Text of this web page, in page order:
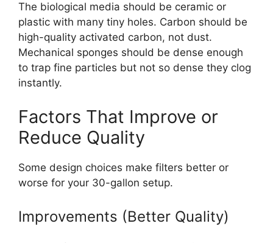
The biological media should be ceramic or
plastic with many tiny holes. Carbon should be
high-quality activated carbon, not dust.
Mechanical sponges should be dense enough
to trap fine particles but not so dense they clog
instantly.
Factors That Improve or
Reduce Quality
Some design choices make filters better or
worse for your 30-gallon setup.
Improvements (Better Quality)